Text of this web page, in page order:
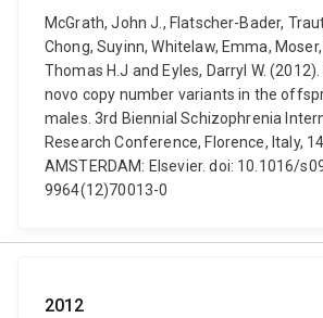
McGrath, John J., Flatscher-Bader,
Chong, Suyinn, Whitelaw, Emma,
Thomas H.J and Eyles, Darryl W.
novo copy number variants in the
males. 3rd Biennial Schizophrenia
Research Conference, Florence, Italy,
AMSTERDAM: Elsevier. doi: 10.1016/
9964(12)70013-0
2012